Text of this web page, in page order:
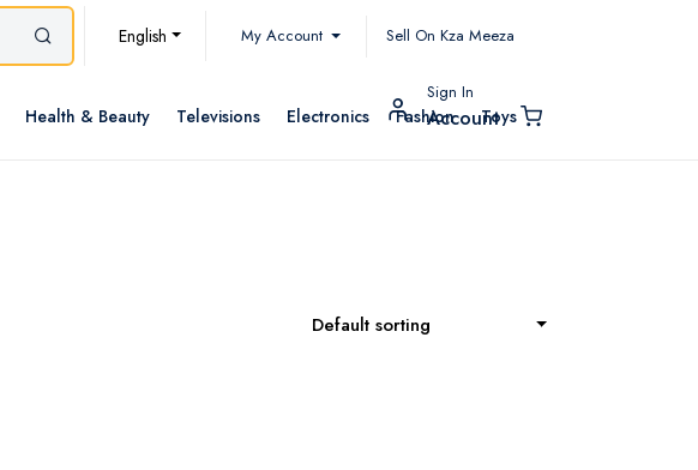
English My Account Sell On Kza Meeza
Health & Beauty Televisions Electronics Fashion Toys
Sign In
Account
Default sorting